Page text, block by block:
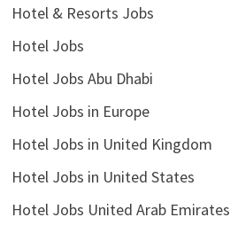
Hotel & Resorts Jobs
Hotel Jobs
Hotel Jobs Abu Dhabi
Hotel Jobs in Europe
Hotel Jobs in United Kingdom
Hotel Jobs in United States
Hotel Jobs United Arab Emirates